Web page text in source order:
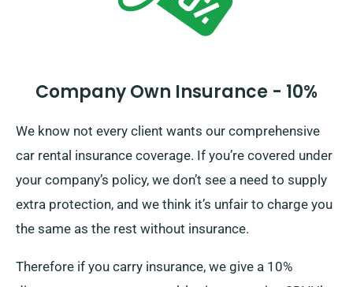
Company Own Insurance - 10%
We know not every client wants our comprehensive
car rental insurance coverage. If you’re covered under
your company’s policy, we don’t see a need to supply
extra protection, and we think it’s unfair to charge you
the same as the rest without insurance.
Therefore if you carry insurance, we give a 10%